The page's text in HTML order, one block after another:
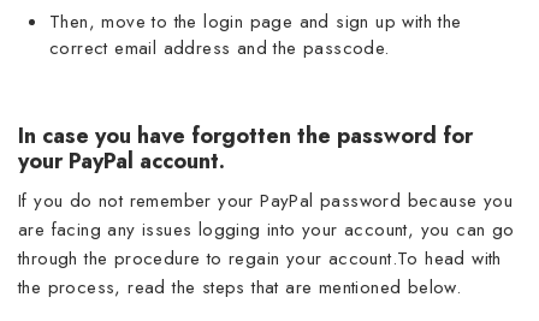
Then, move to the login page and sign up with the
correct email address and the passcode.
In case you have forgotten the password for
your PayPal account.
If you do not remember your PayPal password because you
are facing any issues logging into your account, you can go
through the procedure to regain your account.To head with
the process, read the steps that are mentioned below.